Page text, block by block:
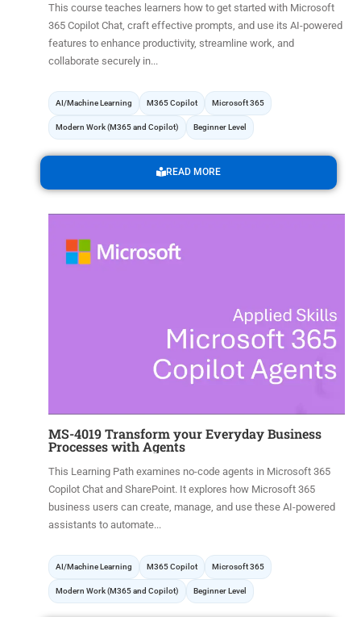
This course teaches learners how to get started with Microsoft
365 Copilot Chat, craft effective prompts, and use its AI-powered
features to enhance productivity, streamline work, and
collaborate securely in...
AI/Machine Learning M365 Copilot Microsoft 365
Modern Work (M365 and Copilot) Beginner Level
READ MORE
MS-4019 Transform your Everyday Business
Processes with Agents
This Learning Path examines no-code agents in Microsoft 365
Copilot Chat and SharePoint. It explores how Microsoft 365
business users can create, manage, and use these AI-powered
assistants to automate...
AI/Machine Learning M365 Copilot Microsoft 365
Modern Work (M365 and Copilot) Beginner Level